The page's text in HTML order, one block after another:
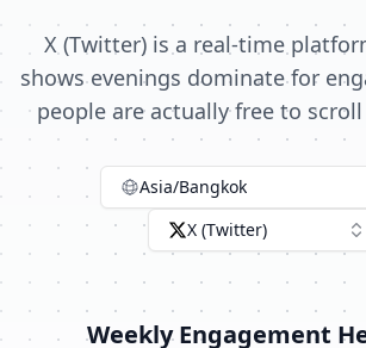
X (Twitter) is a real-time
shows evenings dominate for
people are actually free to
Asia/Bangkok
X (Twitter)
Weekly Engagement